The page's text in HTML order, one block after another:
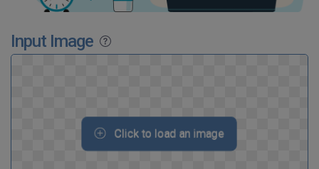
Input Image
Click to load an image